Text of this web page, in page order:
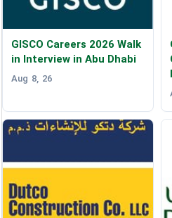
GISCO Careers 2026 Walk
in Interview in Abu Dhabi
Aug 8, 26